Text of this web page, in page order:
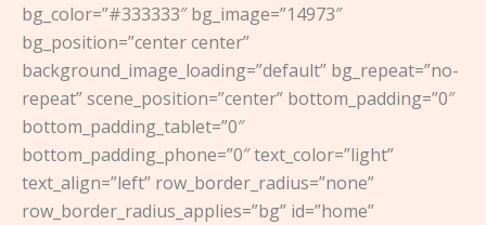
bg_color=”#333333″ bg_image=”14973″
bg_position=”center center”
background_image_loading=”default” bg_repeat=”no-
repeat” scene_position=”center” bottom_padding=”0″
bottom_padding_tablet=”0″
bottom_padding_phone=”0″ text_color=”light”
text_align=”left” row_border_radius=”none”
row_border_radius_applies=”bg” id=”home”